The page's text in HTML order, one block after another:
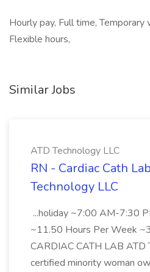
Hourly pay, Full time,
Flexible hours,
Similar Jobs
ATD Technology LLC
RN - Cardiac Cath
Technology LLC
...holiday ~7:00 AM-7:30
~11.50 Hours Per Week
CARDIAC CATH LAB ATD
certified minority woman